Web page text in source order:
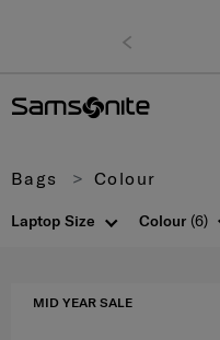
Bags Colour
Colour (6)
Laptop Size
MID YEAR SALE